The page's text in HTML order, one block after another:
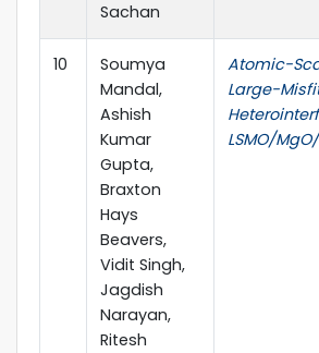
Sachan
10
Soumya
Mandal,
Ashish
Kumar
Gupta,
Braxton
Hays
Beavers,
Vidit Singh,
Jagdish
Narayan,
Ritesh
Atomic-
Large-
LSMO/